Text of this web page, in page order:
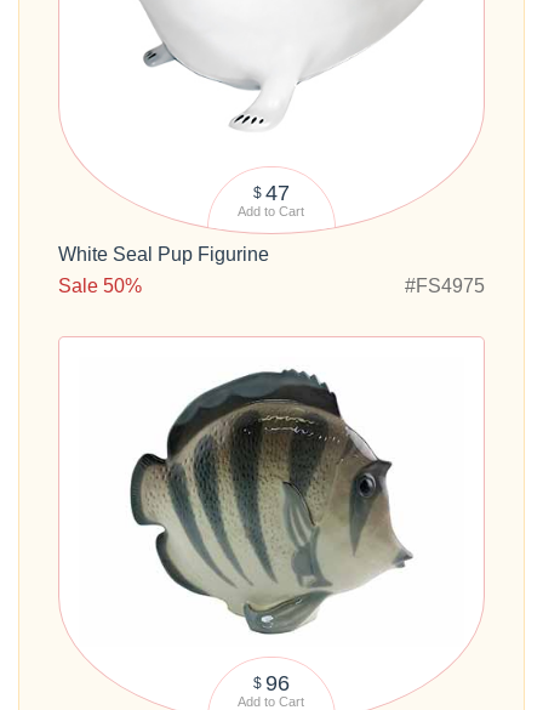
$ 47
Add to Cart
White Seal Pup Figurine
Sale 50%
#FS4975
$ 96
Add to Cart